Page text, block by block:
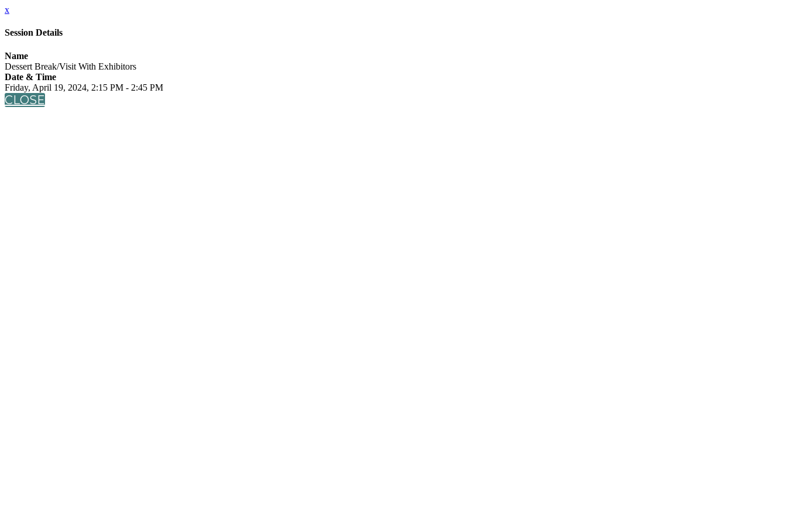
x
Session Details
Name
Dessert Break/Visit With Exhibitors
Date & Time
Friday, April 19, 2024, 2:15 PM - 2:45 PM
CLOSE